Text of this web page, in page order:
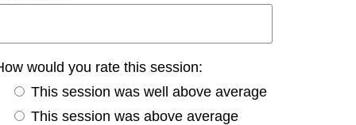
would you rate this session:
This session was well above average
This session was above average